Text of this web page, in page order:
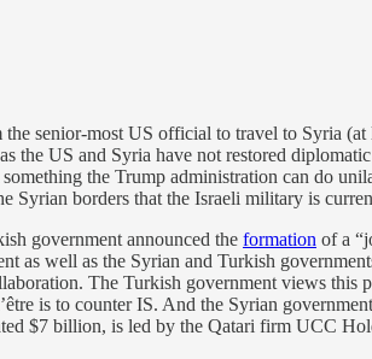
senior-most US official to travel to Syria
the US and Syria have not restored
the Trump administration can do
Syrian borders that the Israeli military is
government announced the formation of a
as well as the Syrian and Turkish
The Turkish government views
is to counter IS. And the Syrian
$7 billion, is led by the Qatari firm UCC